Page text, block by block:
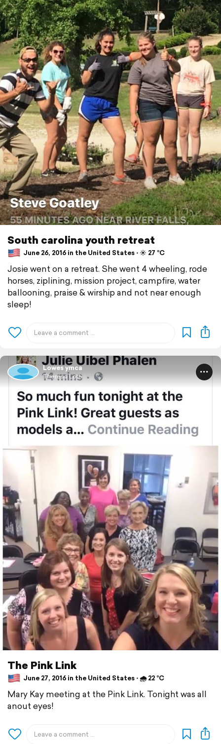
South carolina youth retreat
June 26, 2016 in the United States ⋅ ☀️ 27 °C
Josie went on a retreat. She went 4 wheeling, rode
horses, ziplining, mission project, campfire, water
ballooning, praise & wirship and not near enough
sleep!
Lowes ymca
Theresa Loth
The Pink Link
June 27, 2016 in the United States ⋅ 🌧 22 °C
Mary Kay meeting at the Pink Link. Tonight was all
anout eyes!